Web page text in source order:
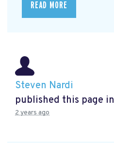
READ MORE
Steven Nardi
published this page in
2 years ago